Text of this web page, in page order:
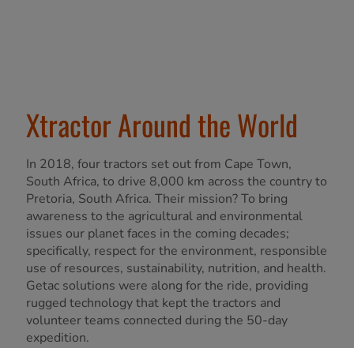
Xtractor Around the World
In 2018, four tractors set out from Cape Town,
South Africa, to drive 8,000 km across the country to
Pretoria, South Africa. Their mission? To bring
awareness to the agricultural and environmental
issues our planet faces in the coming decades;
specifically, respect for the environment, responsible
use of resources, sustainability, nutrition, and health.
Getac solutions were along for the ride, providing
rugged technology that kept the tractors and
volunteer teams connected during the 50-day
expedition.